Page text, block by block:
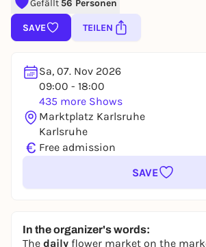
Gefällt 56 Personen
SAVE TEILEN
Sa, 07. Nov 2026
09:00 - 18:00
435 more Shows
Marktplatz Karlsruhe
Karlsruhe
€ Free admission
SAVE
In the organizer's words:
The daily flower market on the
To like events, follow pages, or
lotteries, you need a free
REGISTER FOR FREE NOW
You already have an account?